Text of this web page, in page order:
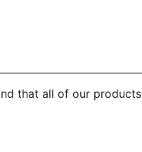
that all of our products